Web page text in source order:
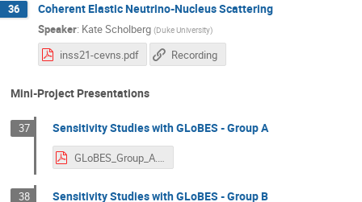
36 Coherent Elastic Neutrino-Nucleus Scattering
Speaker: Kate Scholberg (Duke University)
inss21-cevns.pdf Recording
Mini-Project Presentations
37 Sensitivity Studies with GLoBES - Group A
GLoBES_Group_A.pdf
38 Sensitivity Studies with GLoBES - Group B